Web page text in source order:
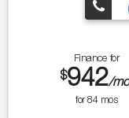
Finance for
$942/
for84mos